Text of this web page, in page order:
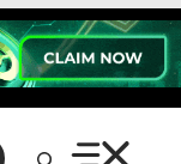
Search